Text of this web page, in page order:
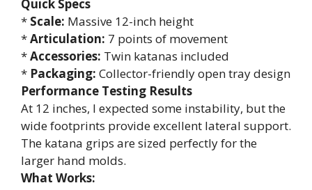
Quick Specs
* Scale: Massive 12-inch height
*Articulation: 7 points of movement
*Accessories: Twin katanas included
* Packaging: Collector-friendly open tray design
Performance Testing Results
At 12 inches, I expected some instability, but the
wide footprints provide excellent lateral support.
The katana grips are sized perfectly for the
larger hand molds.
What Works: